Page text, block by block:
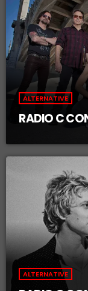
ALTERNATIVE
RADIO C
ALTERNATIVE